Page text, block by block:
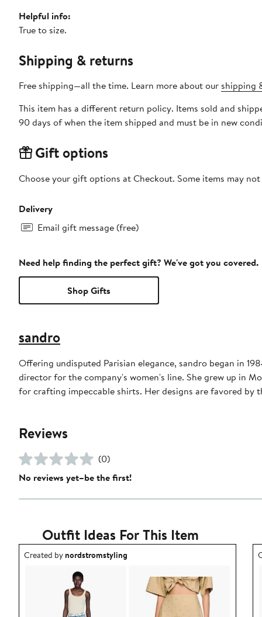
Helpful info:
True to size.
Shipping & returns
Free shipping—all the time. Learn more about our shipping
This item has a different return policy. Items sold and
90 days of when the item shipped and must be in new
Gift options
Choose your gift options at Checkout. Some items may
Delivery
Email gift message (free)
Need help finding the perfect gift? We've got you covered.
Shop Gifts
sandro
Offering undisputed Parisian elegance, sandro began in
director for the company's women's line. She grew up in
for crafting impeccable shirts. Her designs are favored by
Reviews
(0)
No reviews yet–be the first!
Outfit Ideas For This Item
Outfit idea created by nordstromstyling.
Created bynordstromstyling